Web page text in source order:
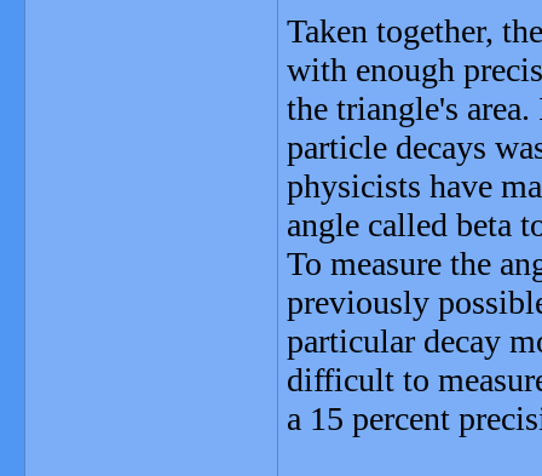
Taken together,
with enough
the triangle's
particle decays
physicists have
angle called beta
To measure the
previously
particular decay
difficult to
a 15 percent